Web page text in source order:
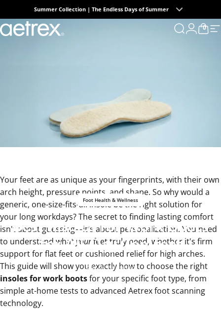
Skip to contentSummer Collection | The Endless Days of Summer
aetrex Search
LoginCart
0
Foot Health & Wellness
BestInsolesforWorkBoots
forAll-Day Comfort
Feb 02, 2026
Your feet are as unique as your fingerprints, with their own
arch height, pressure points, and shape. So why would a
generic, one-size-fits-all insole be the right solution for
your long workdays? The secret to finding lasting comfort
isn't about guessing—it's about personalization. You need
to understand whatyour feet truly need, whether it's firm
support for flat feet or cushioned relief for high arches.
This guide will show you exactly how to choose the right
insoles for work bootsfor your specific foot type, from
simple at-home tests to advanced Aetrex foot scanning
technology.